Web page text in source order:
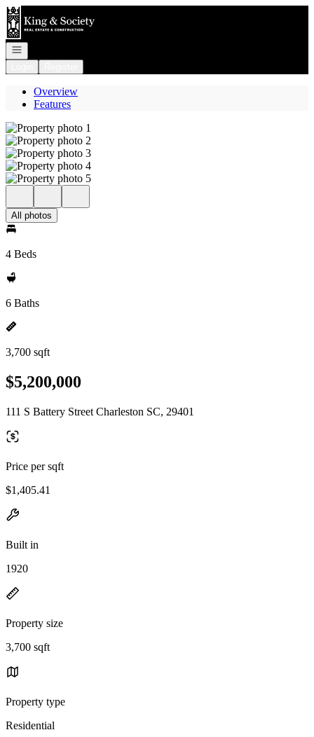
Go to: Homepage
Open navigation
Overview
Features
All photos
4 Beds
6 Baths
3,700 sqft
$5,200,000
111 S Battery Street Charleston SC, 29401
Price per sqft
$1,405.41
Built in
1920
Property size
3,700 sqft
Property type
Residential